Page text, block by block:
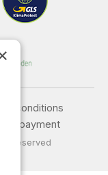
conditions
payment
Reserved